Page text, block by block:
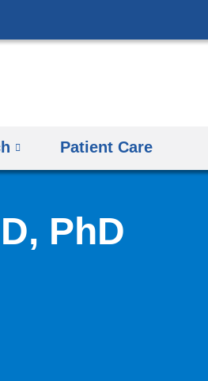
to
Patient Care
PhD